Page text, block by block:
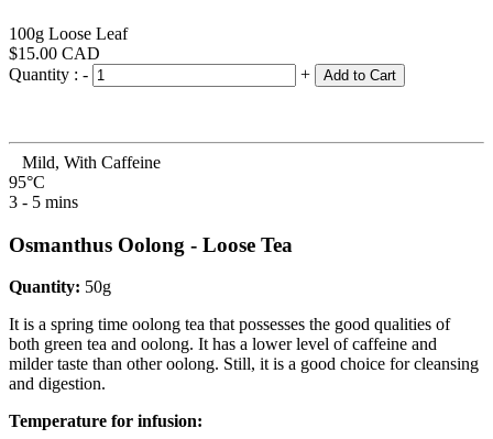
100g Loose Leaf
$15.00 CAD
Quantity : - + Add to Cart
Mild, With Caffeine
95°C
3 - 5 mins
Osmanthus Oolong - Loose Tea
Quantity: 50g
It is a spring time oolong tea that possesses the good qualities of
both green tea and oolong. It has a lower level of caffeine and
milder taste than other oolong. Still, it is a good choice for cleansing
and digestion.
Temperature for infusion: